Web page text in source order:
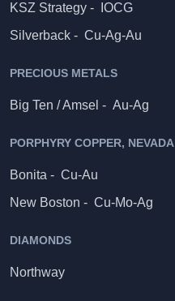
KSZ Strategy -
IOCG
Silverback - Cu-Ag-Au
PRECIOUS METALS
Big Ten / Amsel - Au-Ag
PORPHYRY COPPER, NEVADA
Bonita - Cu-Au
New Boston - Cu-Mo-Ag
DIAMONDS
Northway